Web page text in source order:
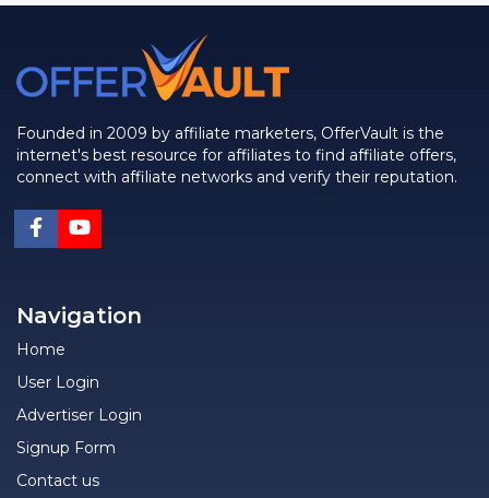
Founded in 2009 by affiliate marketers, OfferVault is the
internet's best resource for affiliates to find affiliate offers,
connect with affiliate networks and verify their reputation.
Navigation
Home
User Login
Advertiser Login
Signup Form
Contact us